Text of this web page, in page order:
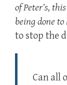
of Peter’s,
being done
to stop the
Can all